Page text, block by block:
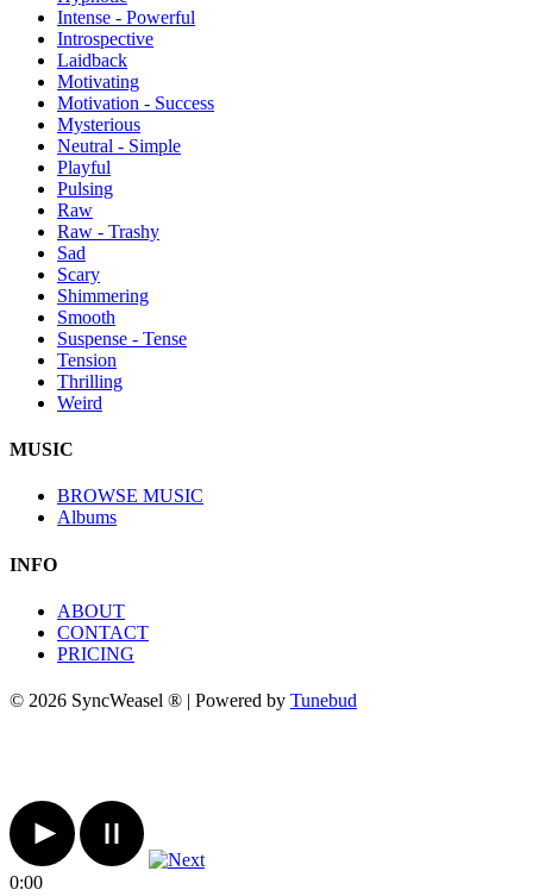
Intense - Powerful
Introspective
Laidback
Motivating
Motivation - Success
Mysterious
Neutral - Simple
Playful
Pulsing
Raw
Raw - Trashy
Sad
Scary
Shimmering
Smooth
Suspense - Tense
Tension
Thrilling
Weird
MUSIC
BROWSE MUSIC
Albums
INFO
ABOUT
CONTACT
PRICING
© 2026 SyncWeasel ® | Powered by Tunebud
0:00